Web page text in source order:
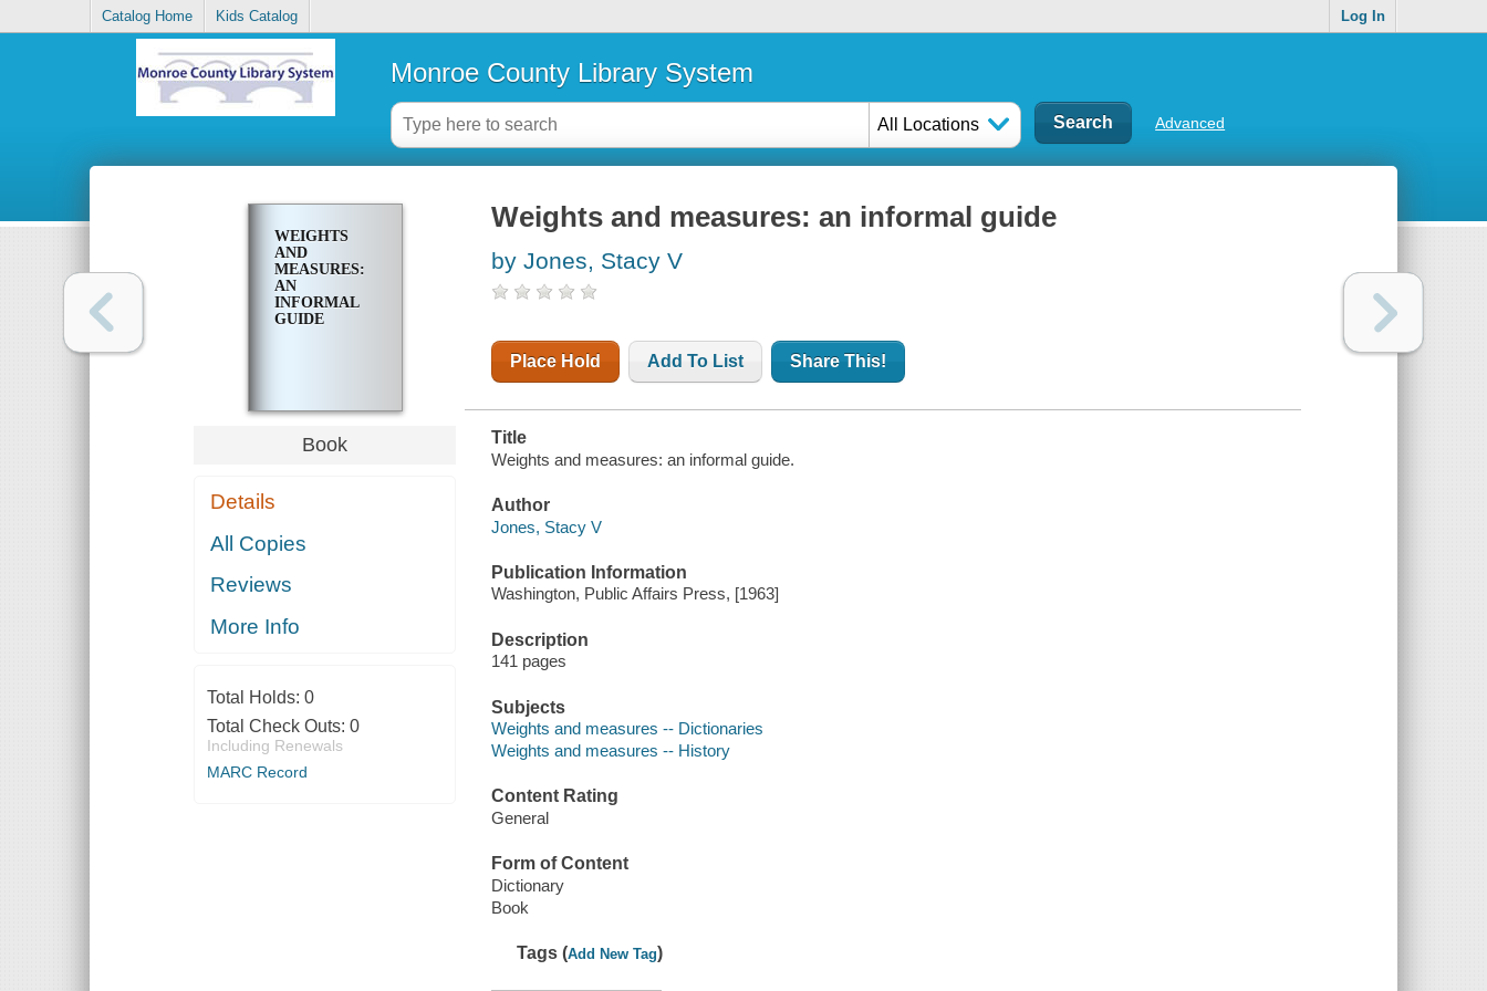
Catalog Home Kids Catalog Log In
Monroe County Library System
All Locations Advanced
WEIGHTS
AND
MEASURES:
AN
INFORMAL
GUIDE
Book
Details
All Copies
Reviews
More Info
Total Holds: 0
Total Check Outs: 0
Including Renewals
MARC Record
Weights and measures: an informal guide
by Jones, Stacy V
Place Hold Add To List Share This!
Title
Weights and measures: an informal guide.
Author
Jones, Stacy V
Publication Information
Washington, Public Affairs Press, [1963]
Description
141 pages
Subjects
Weights and measures -- Dictionaries
Weights and measures -- History
Content Rating
General
Form of Content
Dictionary
Book
Tags (Add New Tag)